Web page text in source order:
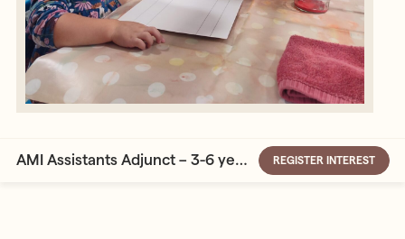
AMI Assistants Adjunct – 3-6 years REGISTER INTEREST